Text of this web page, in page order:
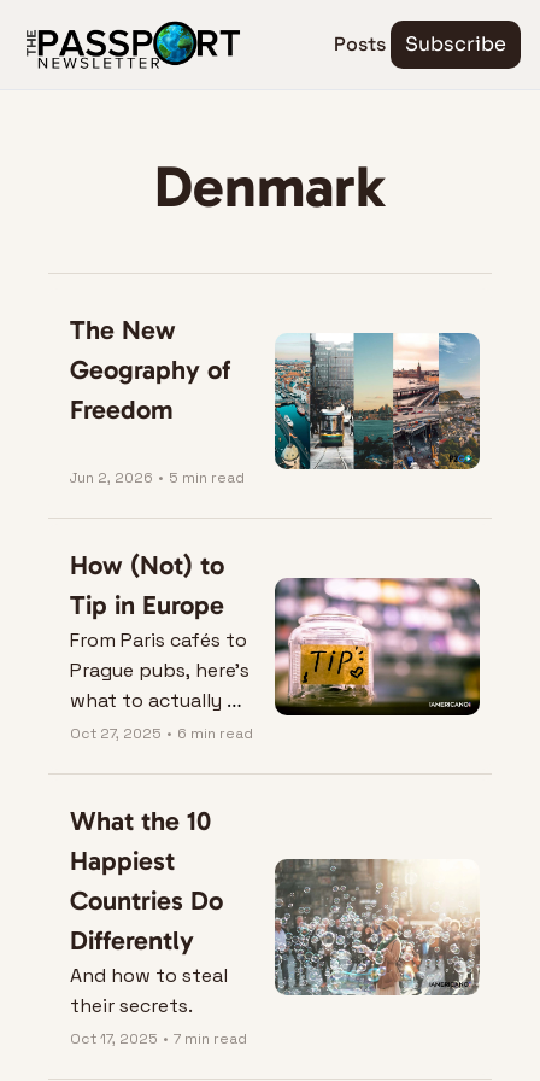
Posts Subscribe
Denmark
The New
Geography of
Freedom
Jun 2, 2026 • 5 min read
How (Not) to
Tip in Europe
From Paris cafés to
Prague pubs, here’s
what to actually
leave on the table —
Oct 27, 2025 • 6 min read
What the 10
Happiest
Countries Do
Differently
And how to steal
their secrets.
Oct 17, 2025 • 7 min read